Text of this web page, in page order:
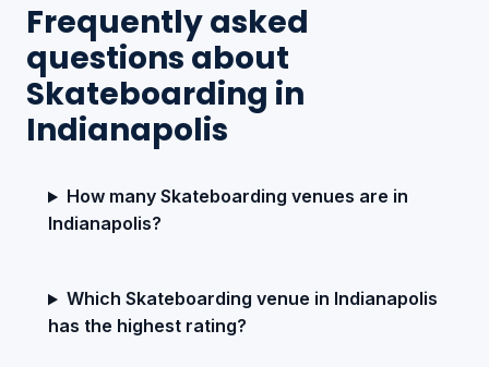
Frequently asked
questions about
Skateboarding in
Indianapolis
How many Skateboarding venues are in
Indianapolis?
Which Skateboarding venue in Indianapolis
has the highest rating?